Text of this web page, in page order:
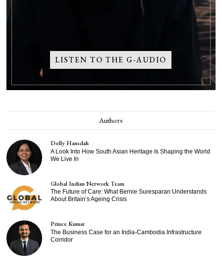
LISTEN TO THE G-AUDIO
Authors
Dolly Hansdah
A Look Into How South Asian Heritage Is Shaping the World
We Live In
Global Indian Network Team
The Future of Care: What Bernie Suresparan Understands
About Britain’s Ageing Crisis
Prince Kumar
The Business Case for an India-Cambodia Infrastructure
Corridor